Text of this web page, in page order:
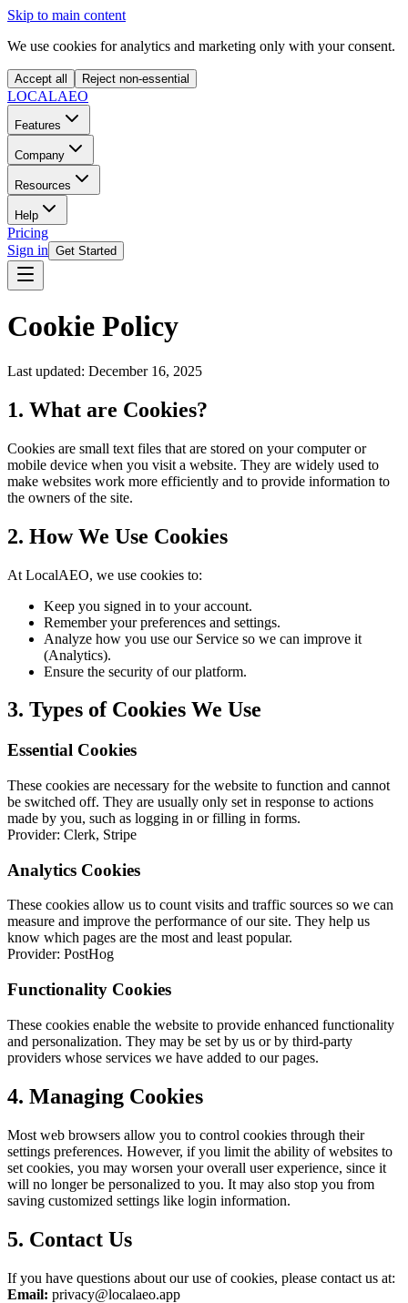
Skip to main content
We use cookies for analytics and marketing only with your consent.
Accept all Reject non-essential
LOCALAEO
Features
Company
Resources
Help
Pricing
Sign in Get Started
Cookie Policy
Last updated: December 16, 2025
1. What are Cookies?
Cookies are small text files that are stored on your computer or
mobile device when you visit a website. They are widely used to
make websites work more efficiently and to provide information to
the owners of the site.
2. How We Use Cookies
At LocalAEO, we use cookies to:
Keep you signed in to your account.
Remember your preferences and settings.
Analyze how you use our Service so we can improve it
(Analytics).
Ensure the security of our platform.
3. Types of Cookies We Use
Essential Cookies
These cookies are necessary for the website to function and cannot
be switched off. They are usually only set in response to actions
made by you, such as logging in or filling in forms.
Provider: Clerk, Stripe
Analytics Cookies
These cookies allow us to count visits and traffic sources so we can
measure and improve the performance of our site. They help us
know which pages are the most and least popular.
Provider: PostHog
Functionality Cookies
These cookies enable the website to provide enhanced functionality
and personalization. They may be set by us or by third-party
providers whose services we have added to our pages.
4. Managing Cookies
Most web browsers allow you to control cookies through their
settings preferences. However, if you limit the ability of websites to
set cookies, you may worsen your overall user experience, since it
will no longer be personalized to you. It may also stop you from
saving customized settings like login information.
5. Contact Us
If you have questions about our use of cookies, please contact us at:
Email: privacy@localaeo.app